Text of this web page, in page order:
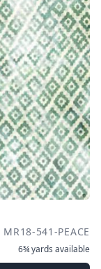
MR18-541-PEACE
6¾ yards available